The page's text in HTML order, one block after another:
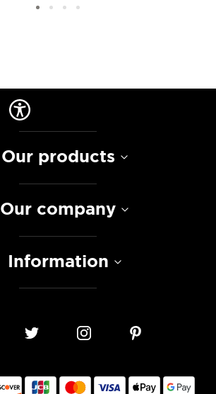
Our products
Our company
Information